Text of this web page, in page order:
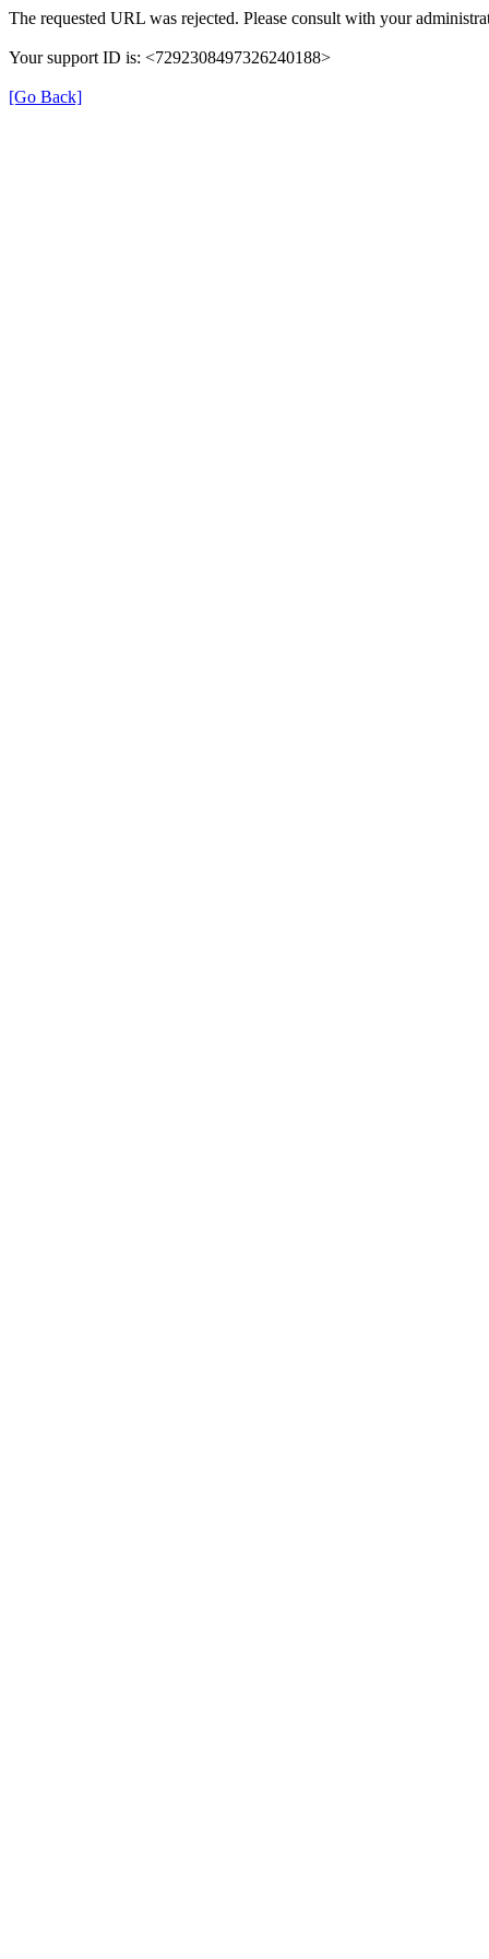
The requested URL was rejected. Please consult with your
Your support ID is: <7292308497326240188>
[Go Back]